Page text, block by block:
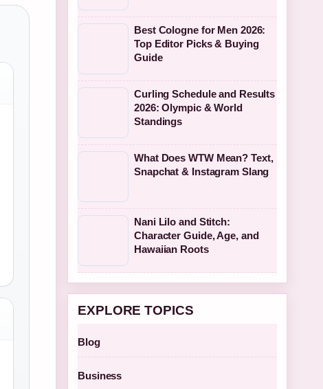
Best Cologne for Men 2026:
Top Editor Picks & Buying
Guide
Curling Schedule and Results
2026: Olympic & World
Standings
What Does WTW Mean? Text,
Snapchat & Instagram Slang
Nani Lilo and Stitch:
Character Guide, Age, and
Hawaiian Roots
EXPLORE TOPICS
Blog
Business